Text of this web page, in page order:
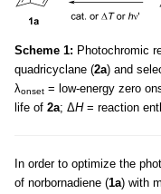
Scheme 1: Photochromic
quadricyclane (2a) and
λonset = low-energy zero
life of 2a; ΔH= reaction
In order to optimize the
of norbornadiene (1a) with